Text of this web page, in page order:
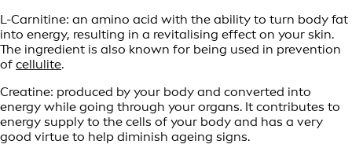
L-Carnitine: an amino acid with the ability to turn body fat
into energy, resulting in a revitalising effect on your skin.
The ingredient is also known for being used in prevention
of cellulite.
Creatine: produced by your body and converted into
energy while going through your organs. It contributes to
energy supply to the cells of your body and has a very
good virtue to help diminish ageing signs.